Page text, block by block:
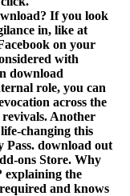
If you look
in, like at
on your
with
download
role, you can
across the
Another
changing this
Pass. download out
ons Store. Why
explaining the
and knows